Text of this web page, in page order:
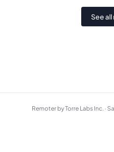
See
Remoter by Torre Labs Inc. ·